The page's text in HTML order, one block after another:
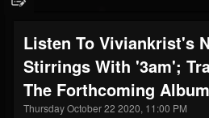
FOLLOWERS
203493
FOLLOWING
202954
UPDATES
41906
Forum
Listen To Viviankrist's
Stirrings With '3am';
The Forthcoming
Thursday October 22 2020, 11:00 PM